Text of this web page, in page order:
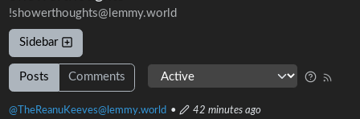
!showerthoughts@lemmy.world
Sidebar
Posts Comments
@TheReanuKeeves@lemmy.world • 42 minutes ago